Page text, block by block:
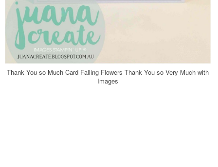
Thank You so Much Card Falling Flowers Thank You so Very Much with
Images